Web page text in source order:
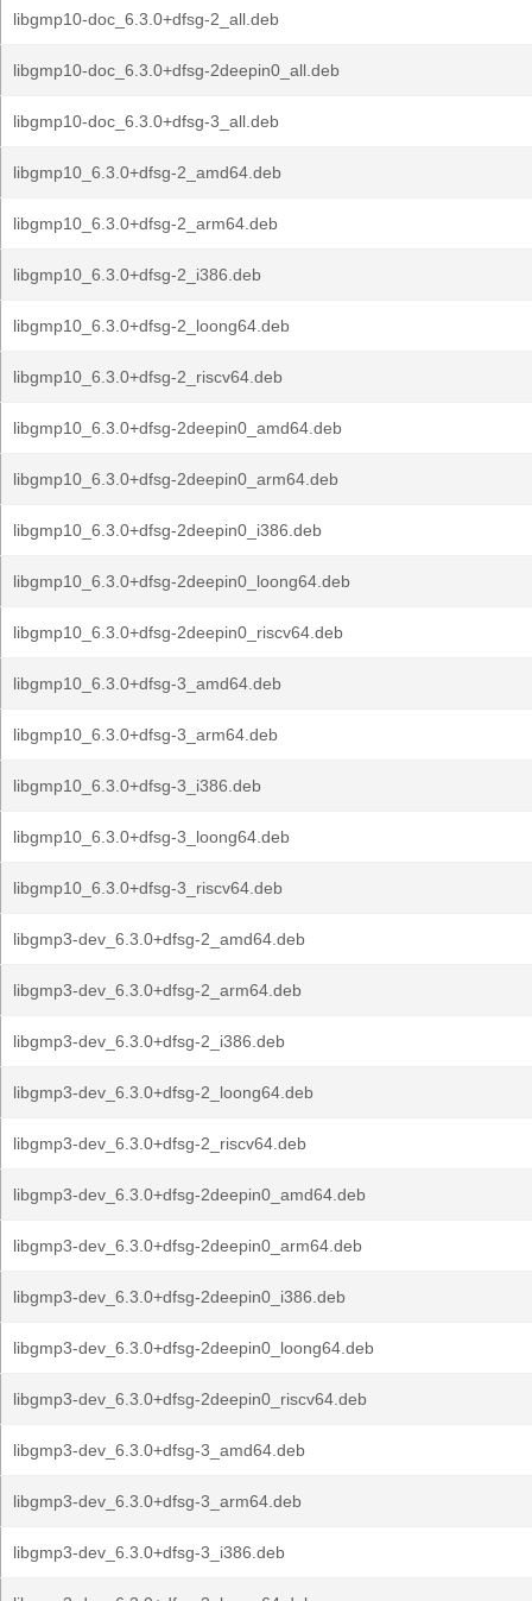
libgmp10-doc_6.3.0+dfsg-2_all.deb
libgmp10-doc_6.3.0+dfsg-2deepin0_all.deb
libgmp10-doc_6.3.0+dfsg-3_all.deb
libgmp10_6.3.0+dfsg-2_amd64.deb
libgmp10_6.3.0+dfsg-2_arm64.deb
libgmp10_6.3.0+dfsg-2_i386.deb
libgmp10_6.3.0+dfsg-2_loong64.deb
libgmp10_6.3.0+dfsg-2_riscv64.deb
libgmp10_6.3.0+dfsg-2deepin0_amd64.deb
libgmp10_6.3.0+dfsg-2deepin0_arm64.deb
libgmp10_6.3.0+dfsg-2deepin0_i386.deb
libgmp10_6.3.0+dfsg-2deepin0_loong64.deb
libgmp10_6.3.0+dfsg-2deepin0_riscv64.deb
libgmp10_6.3.0+dfsg-3_amd64.deb
libgmp10_6.3.0+dfsg-3_arm64.deb
libgmp10_6.3.0+dfsg-3_i386.deb
libgmp10_6.3.0+dfsg-3_loong64.deb
libgmp10_6.3.0+dfsg-3_riscv64.deb
libgmp3-dev_6.3.0+dfsg-2_amd64.deb
libgmp3-dev_6.3.0+dfsg-2_arm64.deb
libgmp3-dev_6.3.0+dfsg-2_i386.deb
libgmp3-dev_6.3.0+dfsg-2_loong64.deb
libgmp3-dev_6.3.0+dfsg-2_riscv64.deb
libgmp3-dev_6.3.0+dfsg-2deepin0_amd64.deb
libgmp3-dev_6.3.0+dfsg-2deepin0_arm64.deb
libgmp3-dev_6.3.0+dfsg-2deepin0_i386.deb
libgmp3-dev_6.3.0+dfsg-2deepin0_loong64.deb
libgmp3-dev_6.3.0+dfsg-2deepin0_riscv64.deb
libgmp3-dev_6.3.0+dfsg-3_amd64.deb
libgmp3-dev_6.3.0+dfsg-3_arm64.deb
libgmp3-dev_6.3.0+dfsg-3_i386.deb